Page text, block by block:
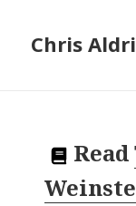
Chris
Read